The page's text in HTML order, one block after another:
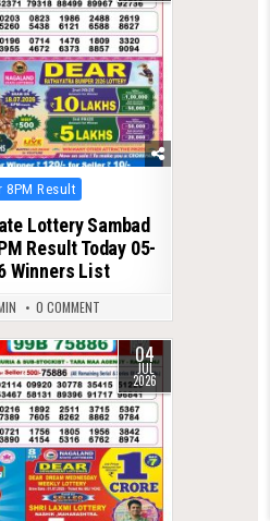
8PM Result
Lottery Sambad
Result Today 05-
Winners List
0 COMMENT
04
JUL
2026